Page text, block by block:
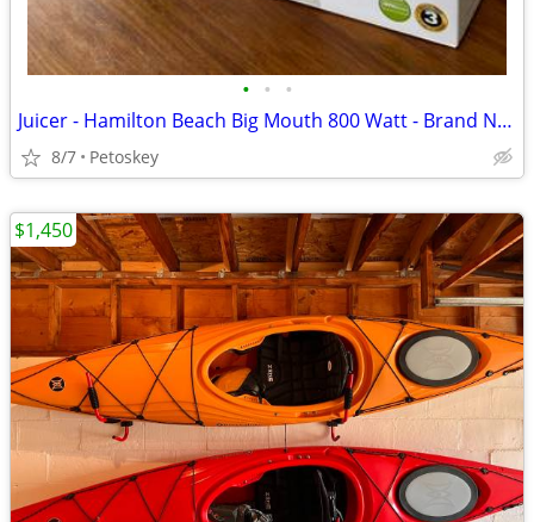
• • •
Juicer - Hamilton Beach Big Mouth 800 Watt - Brand New
8/7 Petoskey
$1,450